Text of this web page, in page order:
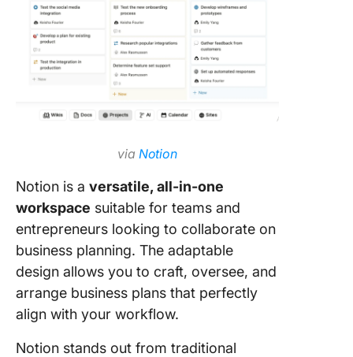
via Notion
Notion is a versatile, all-in-one
workspace suitable for teams and
entrepreneurs looking to collaborate on
business planning. The adaptable
design allows you to craft, oversee, and
arrange business plans that perfectly
align with your workflow.
Notion stands out from traditional